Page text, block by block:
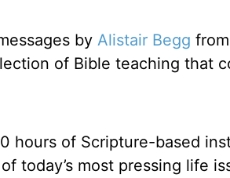
by Alistair Begg
of Bible teaching that
hours of Scripture-based
today’s most pressing life